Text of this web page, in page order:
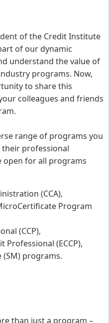
of the Credit Institute
of our dynamic
understand the value of
programs. Now,
to share this
colleagues and friends
range of programs you
professional
open for all programs
(CCA),
Program
(CCP),
Professional (ECCP),
programs.
than just a program –